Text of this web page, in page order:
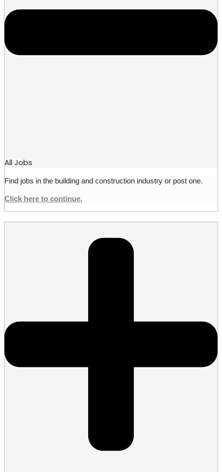
All Jobs
Find jobs in the building and construction industry or post one.
Click here to continue.